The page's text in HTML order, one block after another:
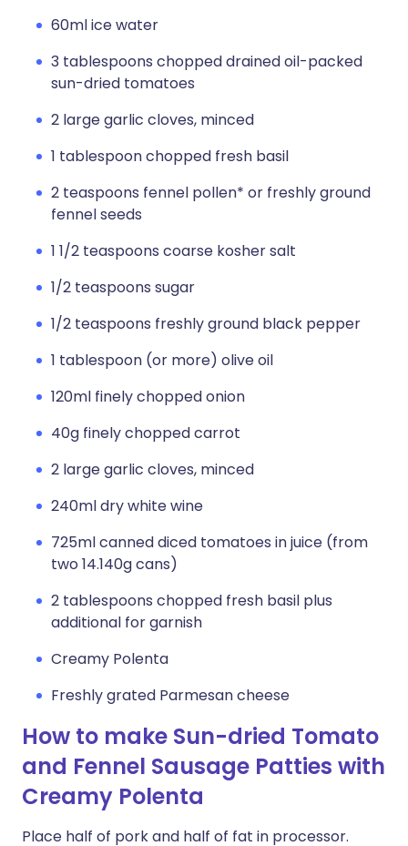
60ml ice water
3 tablespoons chopped drained oil-packed
sun-dried tomatoes
2 large garlic cloves, minced
1 tablespoon chopped fresh basil
2 teaspoons fennel pollen* or freshly ground
fennel seeds
1 1/2 teaspoons coarse kosher salt
1/2 teaspoons sugar
1/2 teaspoons freshly ground black pepper
1 tablespoon (or more) olive oil
120ml finely chopped onion
40g finely chopped carrot
2 large garlic cloves, minced
240ml dry white wine
725ml canned diced tomatoes in juice (from
two 14.140g cans)
2 tablespoons chopped fresh basil plus
additional for garnish
Creamy Polenta
Freshly grated Parmesan cheese
How to make Sun-dried Tomato
and Fennel Sausage Patties with
Creamy Polenta
Place half of pork and half of fat in processor.